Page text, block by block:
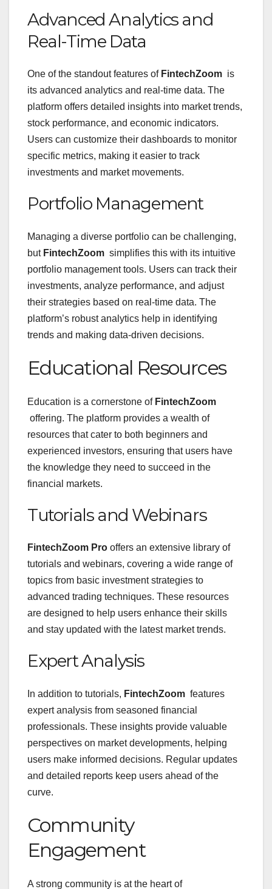
Advanced Analytics and
Real-Time Data
One of the standout features of FintechZoom is
its advanced analytics and real-time data. The
platform offers detailed insights into market trends,
stock performance, and economic indicators.
Users can customize their dashboards to monitor
specific metrics, making it easier to track
investments and market movements.
Portfolio Management
Managing a diverse portfolio can be challenging,
but FintechZoom simplifies this with its intuitive
portfolio management tools. Users can track their
investments, analyze performance, and adjust
their strategies based on real-time data. The
platform’s robust analytics help in identifying
trends and making data-driven decisions.
Educational Resources
Education is a cornerstone of FintechZoom
offering. The platform provides a wealth of
resources that cater to both beginners and
experienced investors, ensuring that users have
the knowledge they need to succeed in the
financial markets.
Tutorials and Webinars
FintechZoom Pro offers an extensive library of
tutorials and webinars, covering a wide range of
topics from basic investment strategies to
advanced trading techniques. These resources
are designed to help users enhance their skills
and stay updated with the latest market trends.
Expert Analysis
In addition to tutorials, FintechZoom features
expert analysis from seasoned financial
professionals. These insights provide valuable
perspectives on market developments, helping
users make informed decisions. Regular updates
and detailed reports keep users ahead of the
curve.
Community
Engagement
A strong community is at the heart of